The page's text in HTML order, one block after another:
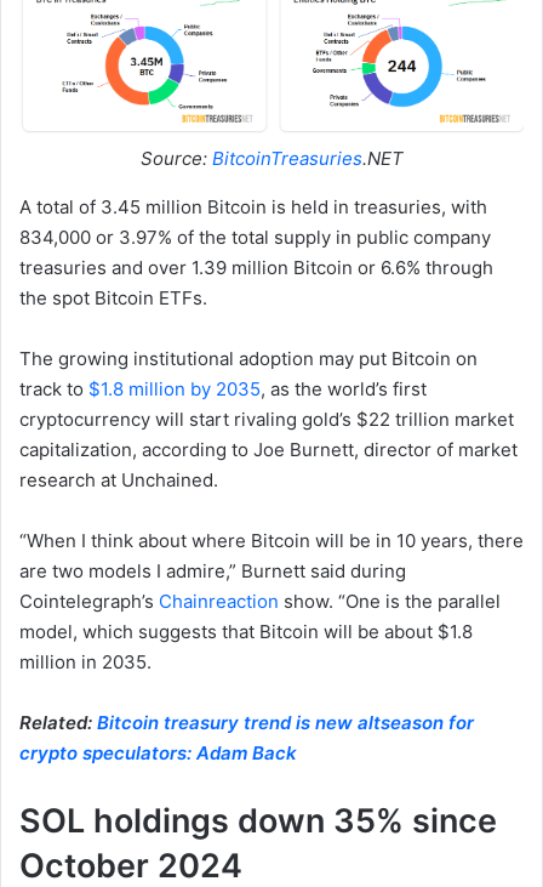
Source: BitcoinTreasuries.NET
A total of 3.45 million Bitcoin is held in treasuries, with
834,000 or 3.97% of the total supply in public company
treasuries and over 1.39 million Bitcoin or 6.6% through
the spot Bitcoin ETFs.
The growing institutional adoption may put Bitcoin on
track to $1.8 million by 2035, as the world’s first
cryptocurrency will start rivaling gold’s $22 trillion market
capitalization, according to Joe Burnett, director of market
research at Unchained.
“When I think about where Bitcoin will be in 10 years, there
are two models I admire,” Burnett said during
Cointelegraph’s Chainreaction show. “One is the parallel
model, which suggests that Bitcoin will be about $1.8
million in 2035.
Related: Bitcoin treasury trend is new altseason for
crypto speculators: Adam Back
SOL holdings down 35% since
October 2024